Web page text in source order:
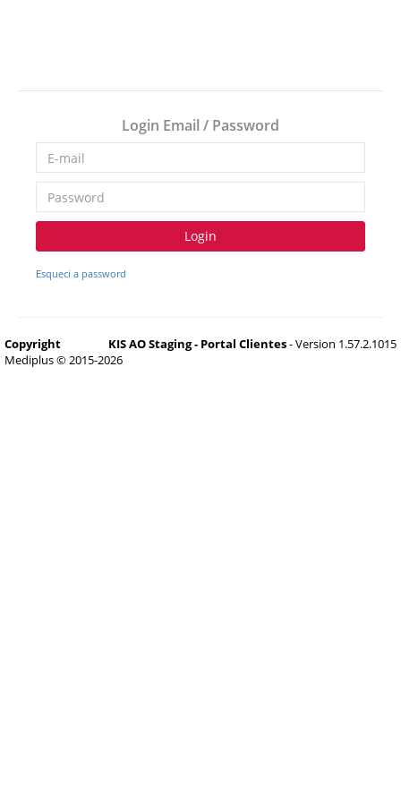
Login Email / Password
Login
Esqueci a password
KIS AO Staging - Portal Clientes- Version 1.57.2.1015
Copyright
Mediplus © 2015-2026